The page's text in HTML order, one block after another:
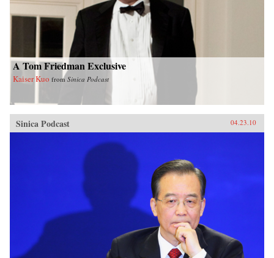
A Tom Friedman Exclusive
Kaiser Kuo from Sinica Podcast
Sinica Podcast 04.23.10